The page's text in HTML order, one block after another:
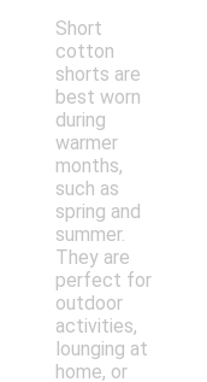
Short
cotton
shorts are
best worn
during
warmer
months,
such as
spring and
summer.
They are
perfect for
outdoor
activities,
lounging at
home, or